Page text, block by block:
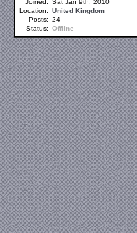
Joined: Sat Jan 9th, 2010
Location: United Kingdom
Posts: 24
Status: Offline